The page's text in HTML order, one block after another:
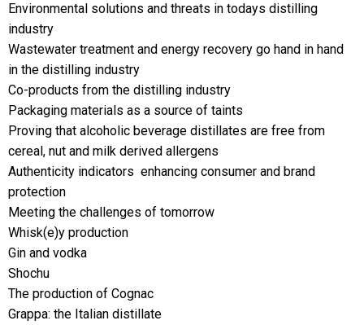
Environmental solutions and threats in todays distilling
industry
Wastewater treatment and energy recovery go hand in hand
in the distilling industry
Co-products from the distilling industry
Packaging materials as a source of taints
Proving that alcoholic beverage distillates are free from
cereal, nut and milk derived allergens
Authenticity indicators  enhancing consumer and brand
protection
Meeting the challenges of tomorrow
Whisk(e)y production
Gin and vodka
Shochu
The production of Cognac
Grappa: the Italian distillate